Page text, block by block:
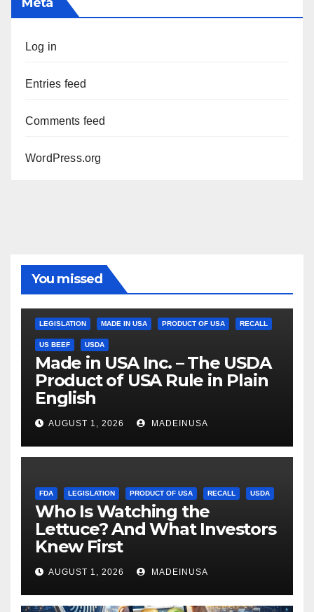
Log in
Entries feed
Comments feed
WordPress.org
You missed
LEGISLATION MADE IN USA PRODUCT OF USA RECALL
US BEEF USDA
Made in USA Inc. – The USDA
Product of USA Rule in Plain
English
AUGUST 1, 2026 MADEINUSA
FDA LEGISLATION PRODUCT OF USA RECALL USDA
Who Is Watching the
Lettuce? And What Investors
Knew First
AUGUST 1, 2026 MADEINUSA